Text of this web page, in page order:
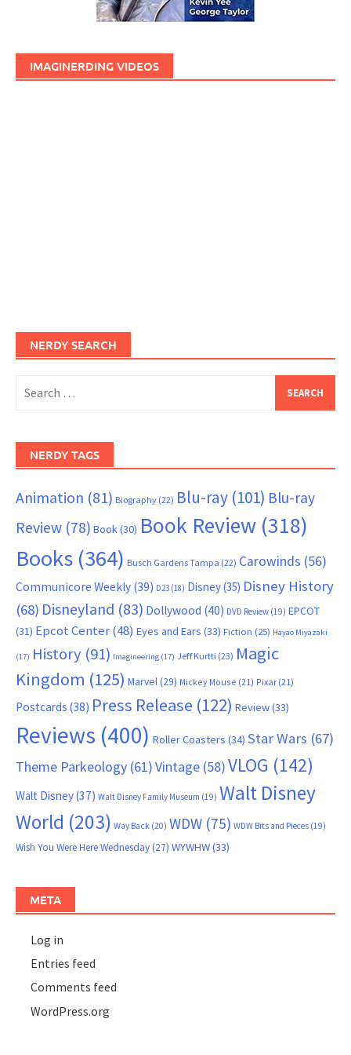
IMAGINERDING VIDEOS
NERDY SEARCH
for:
NERDY TAGS
Animation (81) Biography (22) Blu-ray (101) Blu-ray
Review (78) Book (30) Book Review (318)
Books (364) Busch Gardens Tampa (22) Carowinds (56)
Communicore Weekly (39) D23 (18) Disney(35) Disney History
(68) Disneyland (83) Dollywood (40) DVD Review (19) EPCOT
(31) Epcot Center(48) Eyes and Ears (33) Fiction (25) Hayao Miyazaki
(17) History (91) Imagineering (17) Jeff Kurtti (23) Magic
Kingdom (125) Marvel (29) Mickey Mouse (21) Pixar (21)
Postcards (38) Press Release (122) Review(33)
Reviews (400) Roller Coasters (34) Star Wars (67)
Theme Parkeology (61)Vintage (58)VLOG (142)
Walt Disney(37) Walt Disney Family Museum (19) Walt Disney
World (203) Way Back (20) WDW (75) WDW Bits and Pieces (19)
Wish You Were Here Wednesday(27) WYWHW(33)
META
Log in
Entries feed
Comments feed
WordPress.org